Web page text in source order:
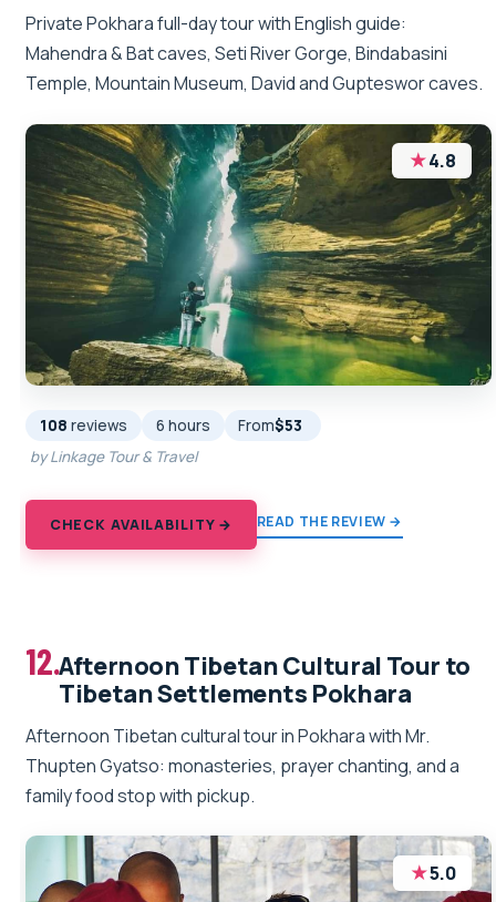
Private Pokhara full-day tour with English guide:
Mahendra & Bat caves, Seti River Gorge, Bindabasini
Temple, Mountain Museum, David and Gupteswor caves.
★4.8
108 reviews 6 hours From$53
by Linkage Tour & Travel
CHECK AVAILABILITY → READ THE REVIEW →
12.Afternoon Tibetan Cultural Tour to
Tibetan Settlements Pokhara
Afternoon Tibetan cultural tour in Pokhara with Mr.
Thupten Gyatso: monasteries, prayer chanting, and a
family food stop with pickup.
★5.0